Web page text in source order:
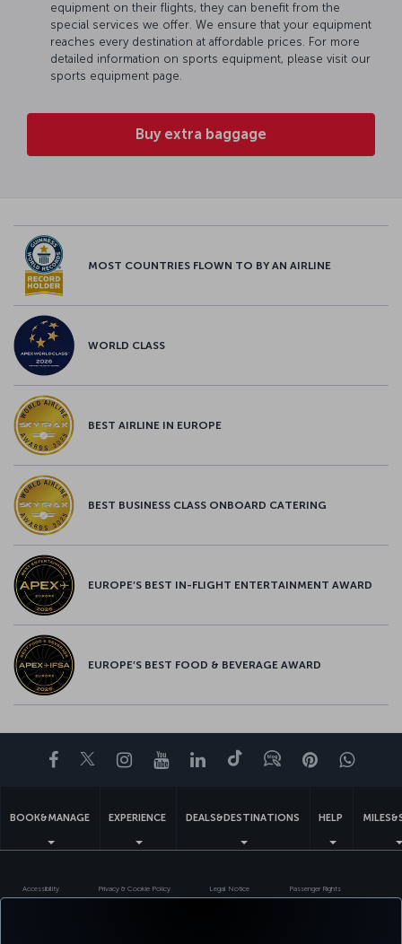
equipment on their flights, they can benefit from the
special services we offer. We ensure that your equipment
reaches every destination at affordable prices. For more
detailed information on sports equipment, please visit our
sports equipment page.
Buy extra baggage
MOST COUNTRIES FLOWN TO BY AN AIRLINE
WORLD CLASS
BEST AIRLINE IN EUROPE
BEST BUSINESS CLASS ONBOARD CATERING
EUROPE’S BEST IN-FLIGHT ENTERTAINMENT AWARD
EUROPE’S BEST FOOD & BEVERAGE AWARD
Facebook
TwitterInstagram
YouTubeLinkedIn
TiktokBlogPinterest
BOOK&MANAGE EXPERIENCE DEALS&DESTINATIONS HELP
Accessibility Privacy & Cookie Policy Legal Notice Passenger Rights